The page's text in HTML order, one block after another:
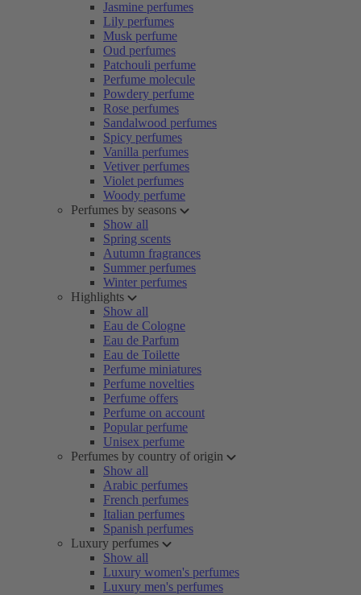
Jasmine perfumes
Lily perfumes
Musk perfume
Oud perfumes
Patchouli perfume
Perfume molecule
Powdery perfume
Rose perfumes
Sandalwood perfumes
Spicy perfumes
Vanilla perfumes
Vetiver perfumes
Violet perfumes
Woody perfume
Perfumes by seasons
Show all
Spring scents
Autumn fragrances
Summer perfumes
Winter perfumes
Highlights
Show all
Eau de Cologne
Eau de Parfum
Eau de Toilette
Perfume miniatures
Perfume novelties
Perfume offers
Perfume on account
Popular perfume
Unisex perfume
Perfumes by country of origin
Show all
Arabic perfumes
French perfumes
Italian perfumes
Spanish perfumes
Luxury perfumes
Show all
Luxury women's perfumes
Luxury men's perfumes